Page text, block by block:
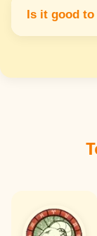
northwest
Is it good to